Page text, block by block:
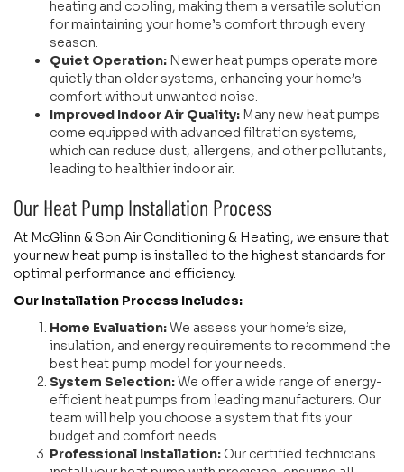
heating and cooling, making them a versatile solution
for maintaining your home’s comfort through every
season.
Quiet Operation: Newer heat pumps operate more
quietly than older systems, enhancing your home’s
comfort without unwanted noise.
Improved Indoor Air Quality: Many new heat pumps
come equipped with advanced filtration systems,
which can reduce dust, allergens, and other pollutants,
leading to healthier indoor air.
Our Heat Pump Installation Process
At McGlinn & Son Air Conditioning & Heating, we ensure that
your new heat pump is installed to the highest standards for
optimal performance and efficiency.
Our Installation Process Includes:
Home Evaluation:We assess your home’s size,
insulation, and energy requirements to recommend the
best heat pump model for your needs.
System Selection:We offer a wide range of energy-
efficient heat pumps from leading manufacturers. Our
team will help you choose a system that fits your
budget and comfort needs.
Professional Installation: Our certified technicians